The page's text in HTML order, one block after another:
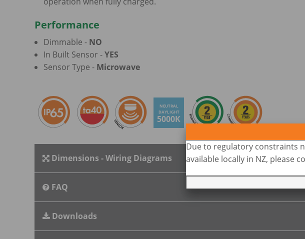
Performance
Dimmable - NO
In Built Sensor -YES
Sensor Type - Microwave
NEUTRAL
DAYLIGHT
5000K
Dimensions - Wiring Diagrams
FAQ
Downloads
Due to regulatory constraints
available locally in NZ, please